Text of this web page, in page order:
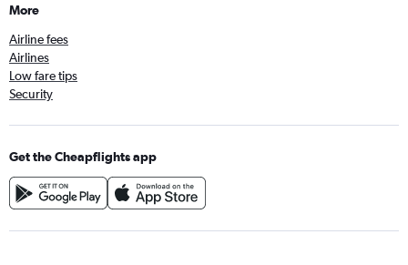
More
Airline fees
Airlines
Low fare tips
Security
Get the Cheapflights app